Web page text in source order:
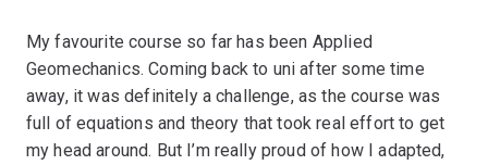
My favourite course so far has been Applied
Geomechanics. Coming back to uni after some time
away, it was definitely a challenge, as the course was
full of equations and theory that took real effort to get
my head around. But I’m really proud of how I adapted,